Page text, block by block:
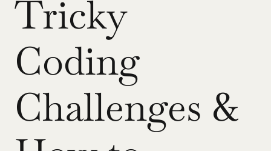
Tricky
Coding
Challenges &